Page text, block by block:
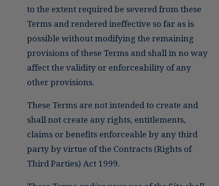
to the extent required be severed from these
Terms and rendered ineffective so far as is
possible without modifying the remaining
provisions of these Terms and shall in no way
affect the validity or enforceability of any
other provisions.
These Terms are not intended to create and
shall not create any rights, entitlements,
claims or benefits enforceable by any third
party by virtue of the Contracts (Rights of
Third Parties) Act 1999.